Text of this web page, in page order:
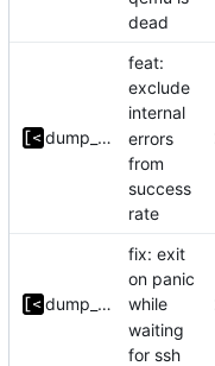
dead
dump_stack
feat:
exclude
internal
errors
from
success
rate
dump_stack
fix: exit
on panic
while
waiting
for ssh